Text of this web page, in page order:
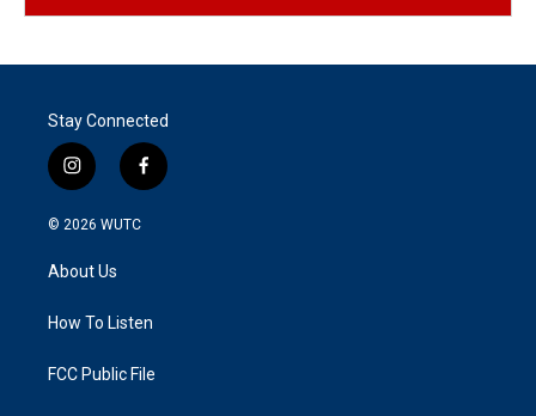
Stay Connected
i
n
s
g
a
f
a
k
© 2026 WUTC
About Us
How To Listen
FCC Public File